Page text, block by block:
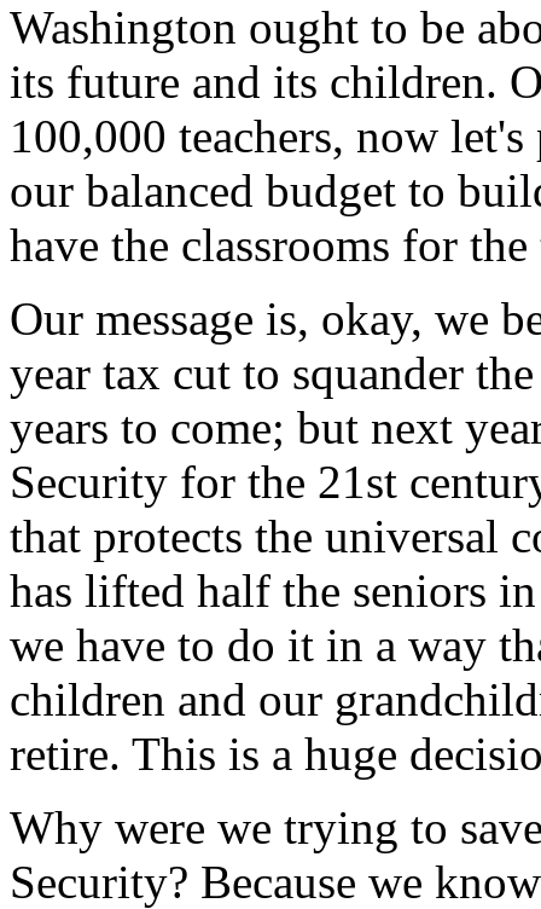
Washington ought to be
its future and its children.
100,000 teachers, now
our balanced budget to
have the classrooms for
Our message is, okay, we
year tax cut to squander
years to come; but next
Security for the 21st
that protects the universal
has lifted half the seniors
we have to do it in a way
children and our
retire. This is a huge
Why were we trying to
Security? Because we